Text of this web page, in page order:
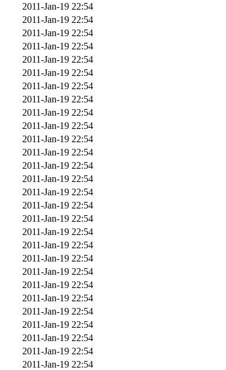
2011-Jan-19 22:54
2011-Jan-19 22:54
2011-Jan-19 22:54
2011-Jan-19 22:54
2011-Jan-19 22:54
2011-Jan-19 22:54
2011-Jan-19 22:54
2011-Jan-19 22:54
2011-Jan-19 22:54
2011-Jan-19 22:54
2011-Jan-19 22:54
2011-Jan-19 22:54
2011-Jan-19 22:54
2011-Jan-19 22:54
2011-Jan-19 22:54
2011-Jan-19 22:54
2011-Jan-19 22:54
2011-Jan-19 22:54
2011-Jan-19 22:54
2011-Jan-19 22:54
2011-Jan-19 22:54
2011-Jan-19 22:54
2011-Jan-19 22:54
2011-Jan-19 22:54
2011-Jan-19 22:54
2011-Jan-19 22:54
2011-Jan-19 22:54
2011-Jan-19 22:54